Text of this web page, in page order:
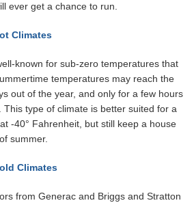
ever get a chance to run.
Climates
known for sub-zero temperatures that
temperatures may reach the
out of the year, and only for a few hours
This type of climate is better suited for a
-40° Fahrenheit, but still keep a house
summer.
Climates
from Generac and Briggs and Stratton